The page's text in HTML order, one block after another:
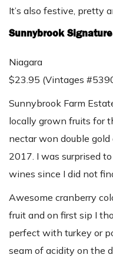
It’s also festive, pretty
Sunnybrook
Niagara
$23.95 (Vintages
Sunnybrook Farm
locally grown fruits for
nectar won double
2017. I was surprised
wines since I did not
Awesome cranberry
fruit and on first sip I
perfect with turkey or
seam of acidity on the